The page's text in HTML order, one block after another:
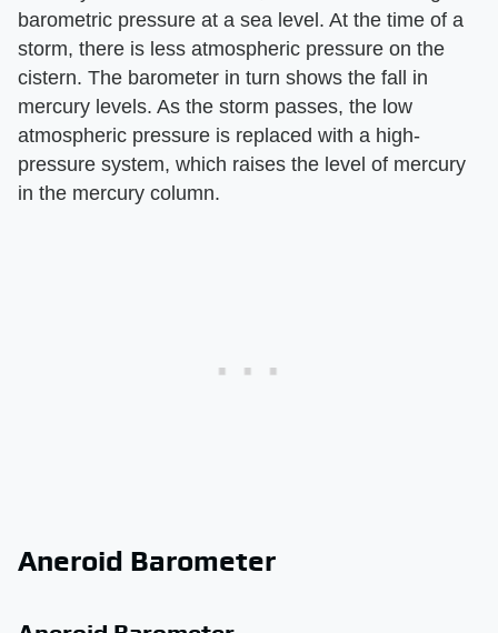
barometric pressure at a sea level. At the time of a
storm, there is less atmospheric pressure on the
cistern. The barometer in turn shows the fall in
mercury levels. As the storm passes, the low
atmospheric pressure is replaced with a high-
pressure system, which raises the level of mercury
in the mercury column.
Aneroid Barometer